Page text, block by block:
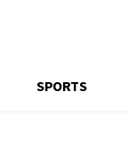
SPORTS